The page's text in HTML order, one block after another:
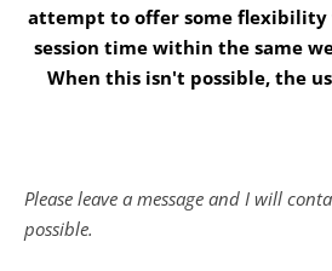
attempt to offer some
session time within the same
When this isn't possible, the
Please leave a message and I will
possible.